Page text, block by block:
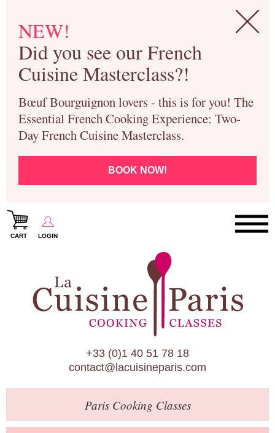
NEW!
Did you see our French
Cuisine Masterclass?!
Bœuf Bourguignon lovers - this is for you! The
Essential French Cooking Experience: Two-
Day French Cuisine Masterclass.
BOOK NOW!
CART LOGIN
Paris Cooking Classes
Paris Patisserie & Baking Classes
Paris Food Tours
Calendar
About Us
Blog
Online Store
+33 (0)1 40 51 78 18
contact@lacuisineparis.com
ParisCooking Classes